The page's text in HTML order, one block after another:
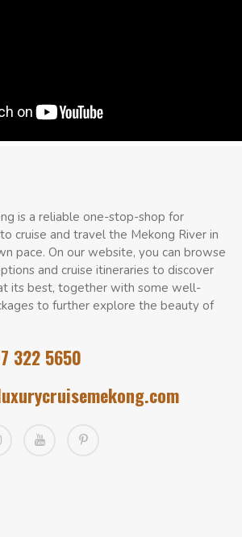
is a reliable one-stop-shop for
cruise and travel the Mekong River in
pace. On our website, you can browse
and cruise itineraries to discover
its best, together with some well-
to further explore the beauty of
322 5650